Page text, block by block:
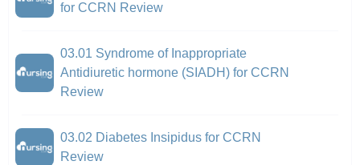
for CCRN Review
03.01 Syndrome of Inappropriate
Antidiuretic hormone (SIADH) for CCRN
Review
03.02 Diabetes Insipidus for CCRN
Review